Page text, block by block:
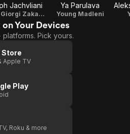
Jachvliani
Young Giorgi Zakareishvili
Ya Parulava
Young Madleni
Your Devices
Pick yours.
Store
Apple TV
Play
Roku & more